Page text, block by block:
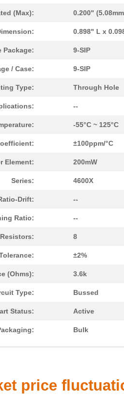
(Max): 0.200"
0.898" L x
Package: 9-SIP
/ Case: 9-SIP
Type: Through Hole
--
-55°C ~ 125°C
±100ppm/°C
Element: 200mW
Series: 4600X
Drift: --
Ratio: --
8
±2%
(Ohms): 3.6k
Type: Bussed
Status: Active
Bulk
price